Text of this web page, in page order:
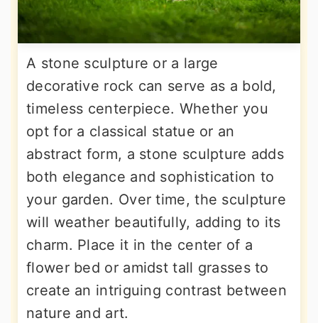
A stone sculpture or a large
decorative rock can serve as a bold,
timeless centerpiece. Whether you
opt for a classical statue or an
abstract form, a stone sculpture adds
both elegance and sophistication to
your garden. Over time, the sculpture
will weather beautifully, adding to its
charm. Place it in the center of a
flower bed or amidst tall grasses to
create an intriguing contrast between
nature and art.